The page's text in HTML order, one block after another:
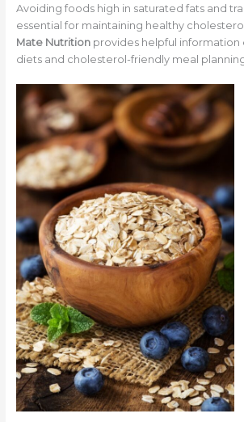
Avoiding foods high in saturated fats and
essential for maintaining healthy
Mate Nutritionprovides helpful information
diets and cholesterol-friendly meal